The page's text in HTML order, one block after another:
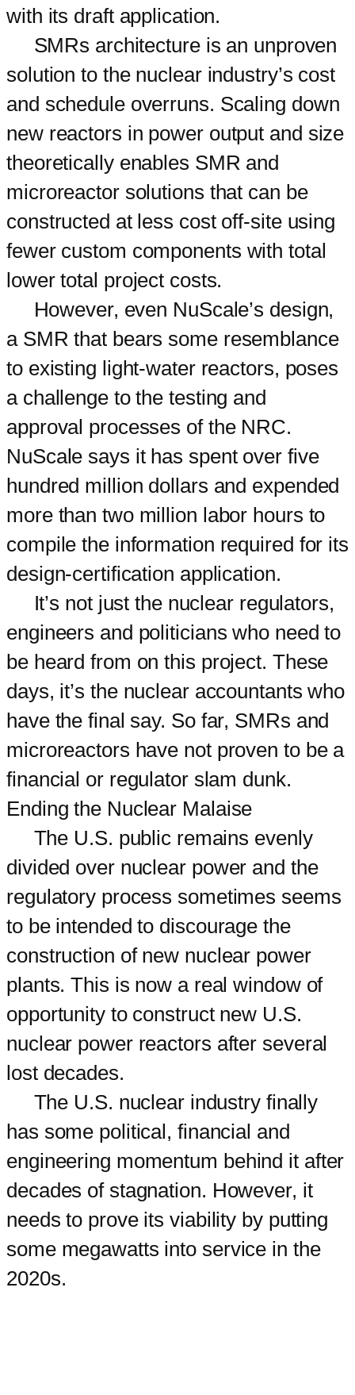
with its draft application.
SMRs architecture is an unproven
solution to the nuclear industry’s cost
and schedule overruns. Scaling down
new reactors in power output and size
theoretically enables SMR and
microreactor solutions that can be
constructed at less cost off-site using
fewer custom components with total
lower total project costs.
However, even NuScale’s design,
a SMR that bears some resemblance
to existing light-water reactors, poses
a challenge to the testing and
approval processes of the NRC.
NuScale says it has spent over five
hundred million dollars and expended
more than two million labor hours to
compile the information required for its
design-certification application.
It’s not just the nuclear regulators,
engineers and politicians who need to
be heard from on this project. These
days, it’s the nuclear accountants who
have the final say. So far, SMRs and
microreactors have not proven to be a
financial or regulator slam dunk.
Ending the Nuclear Malaise
The U.S. public remains evenly
divided over nuclear power and the
regulatory process sometimes seems
to be intended to discourage the
construction of new nuclear power
plants. This is now a real window of
opportunity to construct new U.S.
nuclear power reactors after several
lost decades.
The U.S. nuclear industry finally
has some political, financial and
engineering momentum behind it after
decades of stagnation. However, it
needs to prove its viability by putting
some megawatts into service in the
2020s.